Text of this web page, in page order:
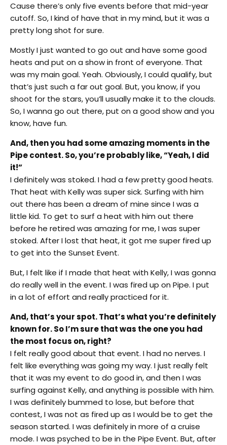
Cause there’s only five events before that mid-year
cutoff. So, I kind of have that in my mind, but it was a
pretty long shot for sure.
Mostly I just wanted to go out and have some good
heats and put on a show in front of everyone. That
was my main goal. Yeah. Obviously, I could qualify, but
that’s just such a far out goal. But, you know, if you
shoot for the stars, you’ll usually make it to the clouds.
So, I wanna go out there, put on a good show and you
know, have fun.
And, then you had some amazing moments in the
Pipe contest. So, you’re probably like, “Yeah, I did
it!”
I definitely was stoked. I had a few pretty good heats.
That heat with Kelly was super sick. Surfing with him
out there has been a dream of mine since I was a
little kid. To get to surf a heat with him out there
before he retired was amazing for me, I was super
stoked. After I lost that heat, it got me super fired up
to get into the Sunset Event.
But, I felt like if I made that heat with Kelly, I was gonna
do really well in the event. I was fired up on Pipe. I put
in a lot of effort and really practiced for it.
And, that’s your spot. That’s what you’re definitely
known for. So I’m sure that was the one you had
the most focus on, right?
I felt really good about that event. I had no nerves. I
felt like everything was going my way. I just really felt
that it was my event to do good in, and then I was
surfing against Kelly, and anything is possible with him.
I was definitely bummed to lose, but before that
contest, I was not as fired up as I would be to get the
season started. I was definitely in more of a cruise
mode. I was psyched to be in the Pipe Event. But, after